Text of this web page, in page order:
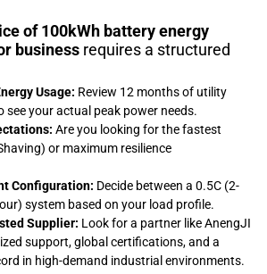
of 100kWh battery energy
business requires a structured
Usage: Review 12 months of utility
see your actual peak power needs.
Are you looking for the fastest
or maximum resilience
Configuration: Decide between a 0.5C (2-
system based on your load profile.
Supplier: Look for a partner like AnengJI
support, global certifications, and a
in high-demand industrial environments.